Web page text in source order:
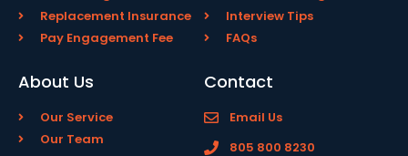
Replacement Insurance
Pay Engagement Fee
Interview Tips
FAQs
About Us
Our Service
Our Team
Contact
Email Us
805 800 8230